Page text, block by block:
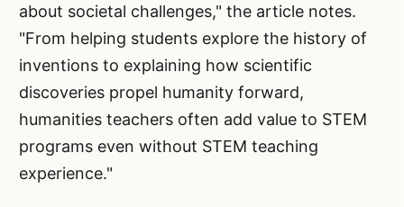
about societal challenges," the article notes.
"From helping students explore the history of
inventions to explaining how scientific
discoveries propel humanity forward,
humanities teachers often add value to STEM
programs even without STEM teaching
experience."